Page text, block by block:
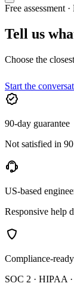
Free assessment
Tell us
Choose the
Start the
90-day guarantee
Not satisfied in
US-based
Responsive help
Compliance-ready
SOC 2 · HIPAA